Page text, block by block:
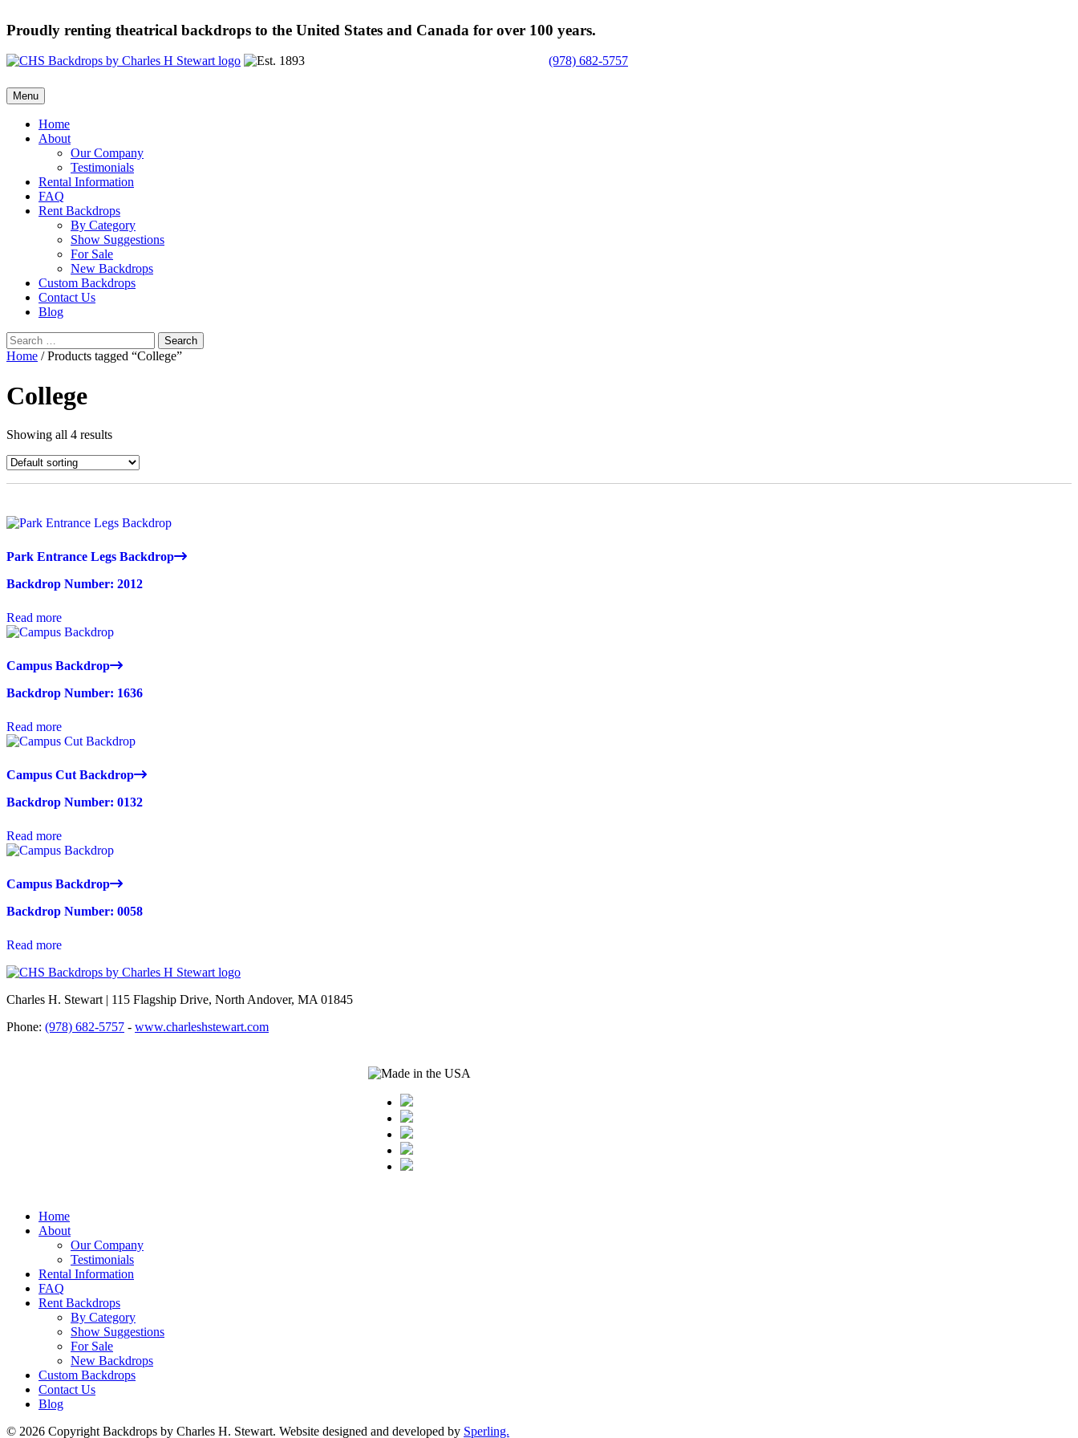
Proudly renting theatrical backdrops to the United States and Canada for over 100 years.
(978) 682-5757
Menu
content
Home
About
Our Company
Testimonials
Rental Information
FAQ
Rent Backdrops
By Category
Show Suggestions
For Sale
New Backdrops
Custom Backdrops
Contact Us
Blog
Search
for:
Home / Products tagged “College”
College
Showing all 4 results
Park Entrance Legs Backdrop
Backdrop Number: 2012
Read more
Campus Backdrop
Backdrop Number: 1636
Read more
Campus Cut Backdrop
Backdrop Number: 0132
Read more
Campus Backdrop
Backdrop Number: 0058
Read more
Charles H. Stewart | 115 Flagship Drive, North Andover, MA 01845
Phone: (978) 682-5757 - www.charleshstewart.com
Home
About
Our Company
Testimonials
Rental Information
FAQ
Rent Backdrops
By Category
Show Suggestions
For Sale
New Backdrops
Custom Backdrops
Contact Us
Blog
© 2026 Copyright Backdrops by Charles H. Stewart. Website designed and developed by Sperling.